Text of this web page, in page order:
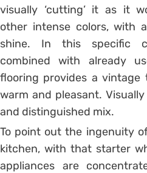
visually ‘cutting’ it as it
other intense colors, with
shine. In this specific
combined with already
flooring provides a
warm and pleasant.
and distinguished mix.
To point out the ingenuity
kitchen, with that starter
appliances are